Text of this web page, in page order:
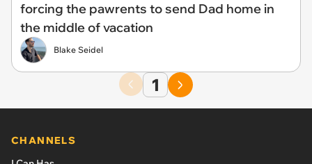
forcing the pawrents to send Dad home in
the middle of vacation
Blake Seidel
1
CHANNELS